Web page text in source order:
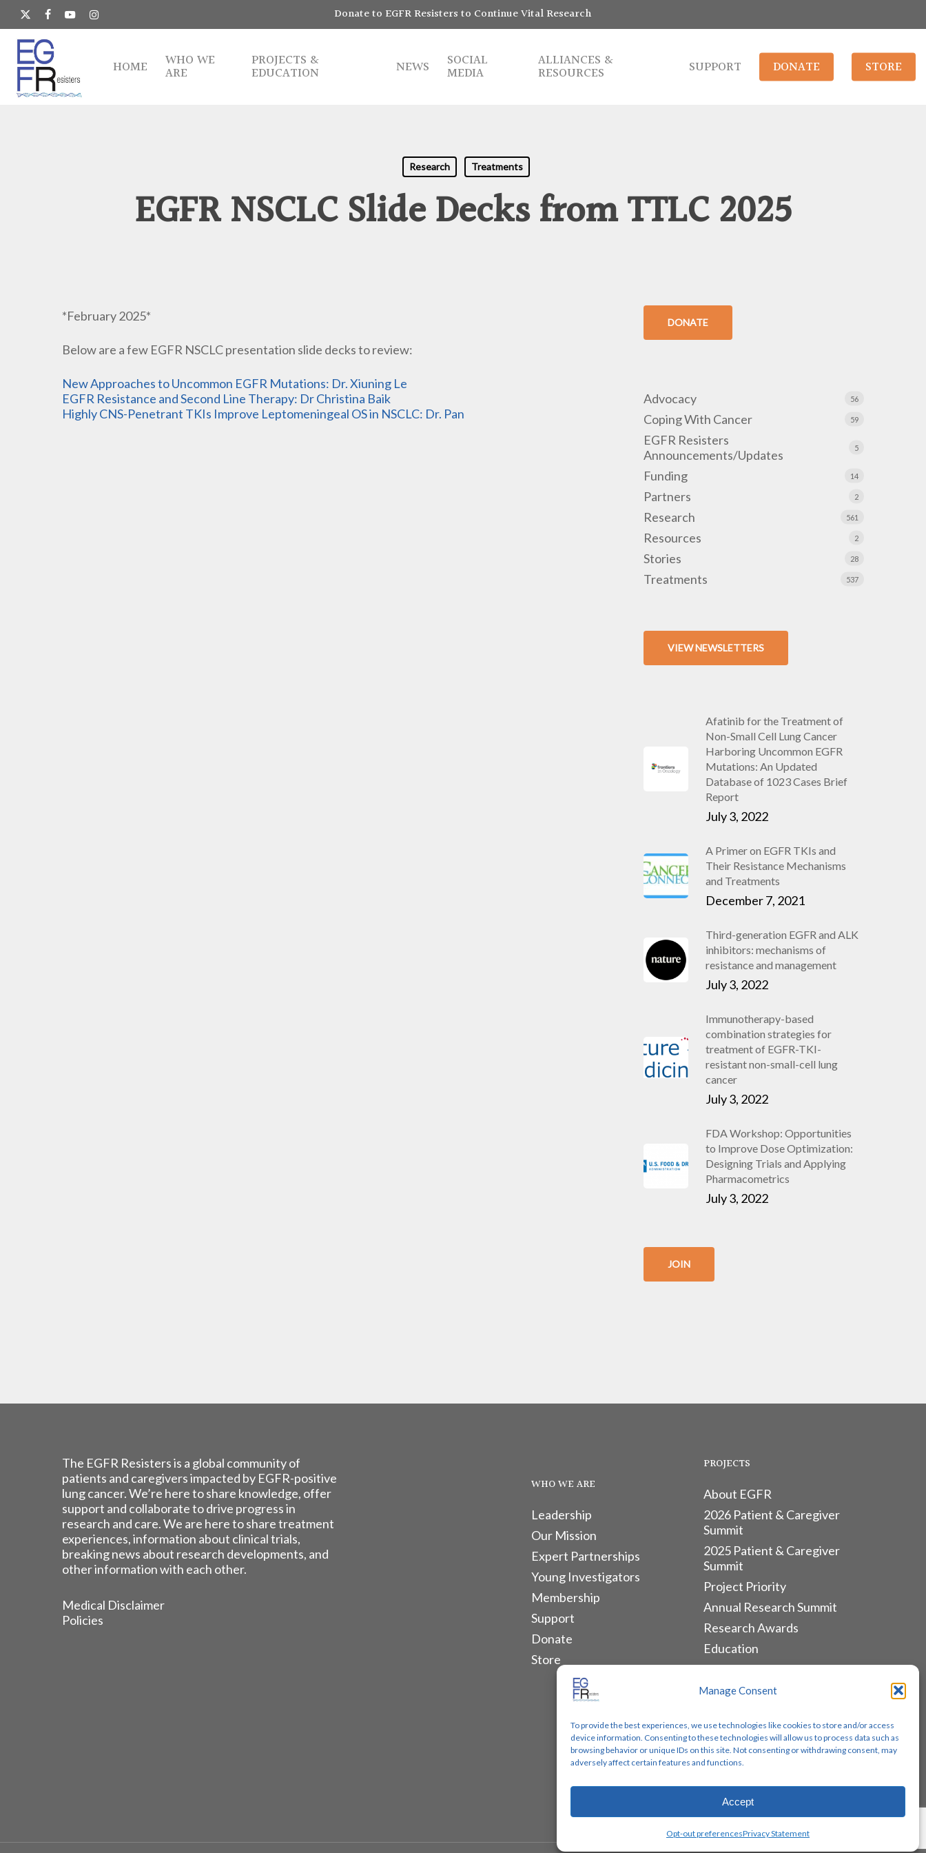
Manage Consent
To provide the best experiences, we use technologies like cookies to store and/or access
device information. Consenting to these technologies will allow us to process data such as
browsing behavior or unique IDs on this site. Not consenting or withdrawing consent, may
adversely affect certain features and functions.
Accept
Opt-out preferencesPrivacy Statement
Skip
main
content
x-
twitter
facebookyoutubeinstagram Donate to EGFR Resisters to Continue Vital Research
HOME WHO WE
ARE
PROJECTS &
EDUCATION NEWS SOCIAL
MEDIA
ALLIANCES &
RESOURCES SUPPORT DONATE STORE
Research Treatments
EGFR NSCLC Slide Decks from TTLC 2025
*February 2025*
Below are a few EGFR NSCLC presentation slide decks to review:
New Approaches to Uncommon EGFR Mutations: Dr. Xiuning Le
EGFR Resistance and Second Line Therapy: Dr Christina Baik
Highly CNS-Penetrant TKIs Improve Leptomeningeal OS in NSCLC: Dr. Pan
DONATE
Advocacy 56
Coping With Cancer 59
EGFR Resisters
Announcements/Updates
5
Funding 14
Partners 2
Research 561
Resources 2
Stories 28
Treatments 537
VIEW NEWSLETTERS
Afatinib for the Treatment of
Non-Small Cell Lung Cancer
Harboring Uncommon EGFR
Mutations: An Updated
Database of 1023 Cases Brief
Report
July 3, 2022
A Primer on EGFR TKIs and
Their Resistance Mechanisms
and Treatments
December 7, 2021
Third-generation EGFR and ALK
inhibitors: mechanisms of
resistance and management
July 3, 2022
Immunotherapy-based
combination strategies for
treatment of EGFR-TKI-
resistant non-small-cell lung
cancer
July 3, 2022
FDA Workshop: Opportunities
to Improve Dose Optimization:
Designing Trials and Applying
Pharmacometrics
July 3, 2022
JOIN
Share
The EGFR Resisters is a global community of
patients and caregivers impacted by EGFR-positive
lung cancer. We’re here to share knowledge, offer
support and collaborate to drive progress in
research and care. We are here to share treatment
experiences, information about clinical trials,
breaking news about research developments, and
other information with each other.
Medical Disclaimer
Policies
WHO WE ARE
Leadership
Our Mission
Expert Partnerships
Young Investigators
Membership
Support
Donate
Store
PROJECTS
About EGFR
2026 Patient & Caregiver
Summit
2025 Patient & Caregiver
Summit
Project Priority
Annual Research Summit
Research Awards
Education
ALLIANCES & RESOURCES
Lung Cancer Advocacy
Biomarker Groups